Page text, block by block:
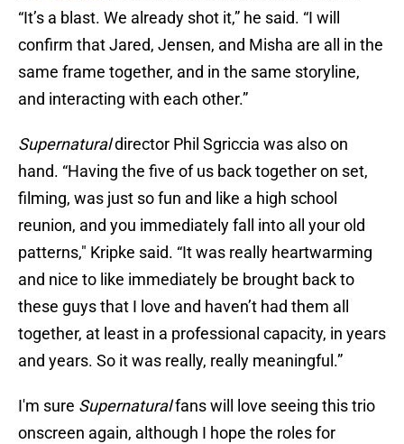
“It’s a blast. We already shot it,” he said. “I will
confirm that Jared, Jensen, and Misha are all in the
same frame together, and in the same storyline,
and interacting with each other.”
Supernaturaldirector Phil Sgriccia was also on
hand. “Having the five of us back together on set,
filming, was just so fun and like a high school
reunion, and you immediately fall into all your old
patterns," Kripke said. “It was really heartwarming
and nice to like immediately be brought back to
these guys that I love and haven’t had them all
together, at least in a professional capacity, in years
and years. So it was really, really meaningful.”
I'm sure Supernaturalfans will love seeing this trio
onscreen again, although I hope the roles for